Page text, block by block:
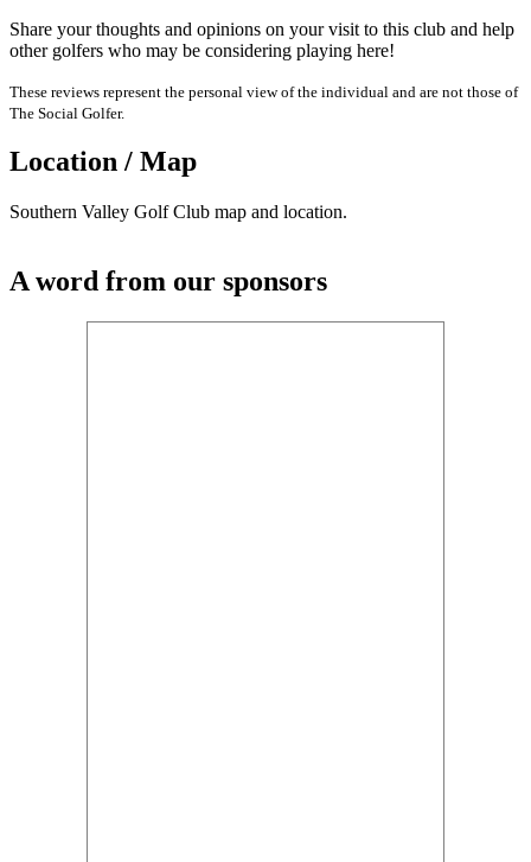
Share your thoughts and opinions on your visit to this club and help
other golfers who may be considering playing here!
These reviews represent the personal view of the individual and are not those of
The Social Golfer.
Location / Map
Southern Valley Golf Club map and location.
A word from our sponsors